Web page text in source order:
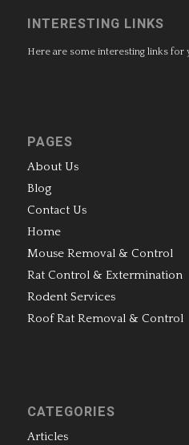
INTERESTING LINKS
Here are some interesting links for
PAGES
About Us
Blog
Contact Us
Home
Mouse Removal & Control
Rat Control & Extermination
Rodent Services
Roof Rat Removal & Control
CATEGORIES
Articles